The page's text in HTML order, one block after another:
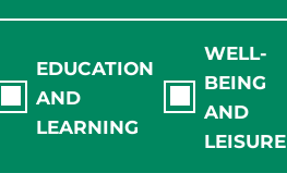
EDUCATION
AND
LEARNING
WELL-
BEING
AND
LEISURE